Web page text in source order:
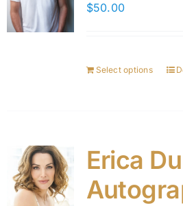
$50.00
Select options
Erica